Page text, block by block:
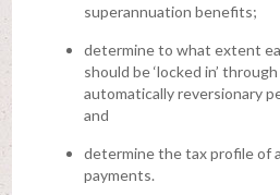
superannuation benefits;
determine to what extent
should be ‘locked in’
automatically reversionary
and
determine the tax profile of
payments.